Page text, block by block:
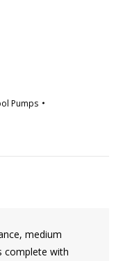
Pumps
medium
complete with